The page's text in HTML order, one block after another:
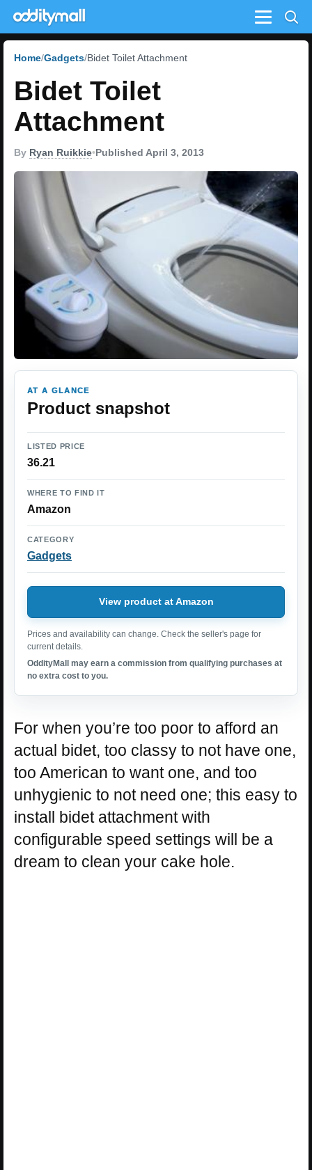
Menu
Home Gadgets Bidet Toilet Attachment
Bidet Toilet
Attachment
By Ryan Ruikkie•Published April 3, 2013
AT A GLANCE
Product snapshot
LISTED PRICE
36.21
WHERE TO FIND IT
Amazon
CATEGORY
Gadgets
View product at Amazon
Prices and availability can change. Check the seller's page for
current details.
OddityMall may earn a commission from qualifying purchases at
no extra cost to you.
For when you’re too poor to afford an
actual bidet, too classy to not have one,
too American to want one, and too
unhygienic to not need one; this easy to
install bidet attachment with
configurable speed settings will be a
dream to clean your cake hole.